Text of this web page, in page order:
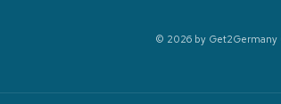
© 2026 by Get2Germany